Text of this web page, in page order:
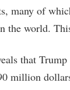
many of
the world.
that
million